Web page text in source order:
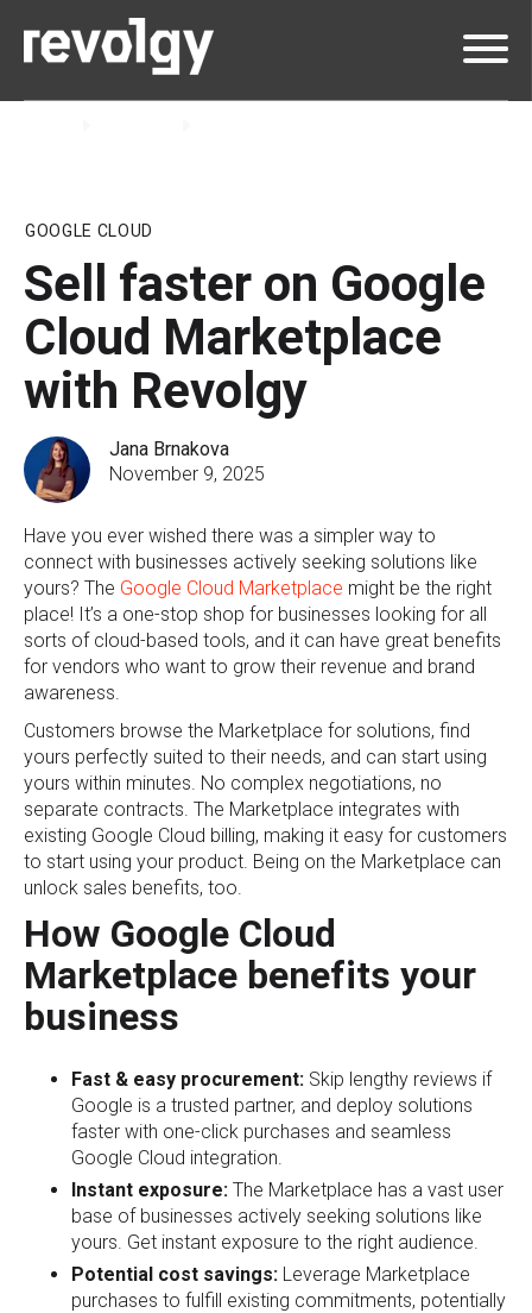
GOOGLE CLOUD
Sell faster on Google
Cloud Marketplace
with Revolgy
Jana Brnakova
November 9, 2025
Have you ever wished there was a simpler way to
connect with businesses actively seeking solutions like
yours? The Google Cloud Marketplace might be the right
place! It’s a one-stop shop for businesses looking for all
sorts of cloud-based tools, and it can have great benefits
for vendors who want to grow their revenue and brand
awareness.
Customers browse the Marketplace for solutions, find
yours perfectly suited to their needs, and can start using
yours within minutes. No complex negotiations, no
separate contracts. The Marketplace integrates with
existing Google Cloud billing, making it easy for customers
to start using your product. Being on the Marketplace can
unlock sales benefits, too.
How Google Cloud
Marketplace benefits your
business
Fast & easy procurement: Skip lengthy reviews if
Google is a trusted partner, and deploy solutions
faster with one-click purchases and seamless
Google Cloud integration.
Instant exposure: The Marketplace has a vast user
base of businesses actively seeking solutions like
yours. Get instant exposure to the right audience.
Potential cost savings: Leverage Marketplace
purchases to fulfill existing commitments, potentially